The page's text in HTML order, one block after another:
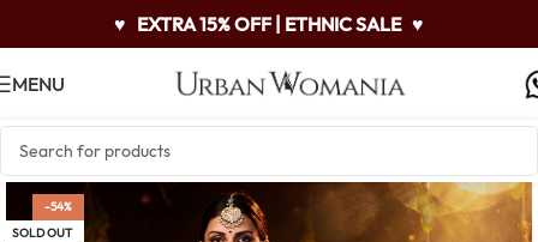
♥ EXTRA 15% OFF | ETHNIC SALE ♥
MENU
-54%
SOLD OUT